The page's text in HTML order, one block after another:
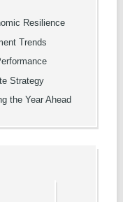
Resilience
Trends
Strategy
the Year Ahead